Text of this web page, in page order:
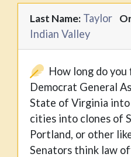
Last Name: Taylor
Indian Valley
How long do
Democrat General
State of Virginia
cities into clones of
Portland, or other
Senators think law